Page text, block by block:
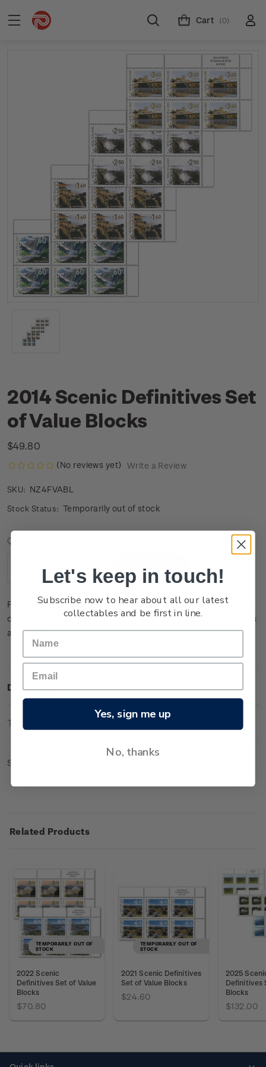
Cart (0)
2014 Scenic Definitives Set
of Value Blocks
$49.80
(No reviews yet) Write a Review
SKU: NZ4FVABL
Stock Status: Temporarily out of stock
Current
Quantity:
Decrease
Quantity:
Increase
Quantity:
Please note that this product is temporarily sold out. You may
order it now and it will be dispatched to you when new stock is
available.
Description
Technical Information
Set of gummed value blocks.
Related Products
TEMPORARILY OUT OF
STOCK
2022 Scenic
Definitives Set of Value
Blocks
$70.80
TEMPORARILY OUT OF
STOCK
2021 Scenic Definitives
Set of Value Blocks
$24.60
2025
Definitives
Blocks
$132.00
Let's keep in touch!
Subscribe now to hear about all our latest
collectables and be first in line.
Yes, sign me up
No, thanks